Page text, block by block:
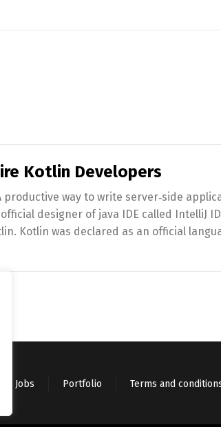
Kotlin Developers
way to write server‑side
designer of java IDE called IntelliJ
Kotlin was declared as an official
Jobs Portfolio Terms and